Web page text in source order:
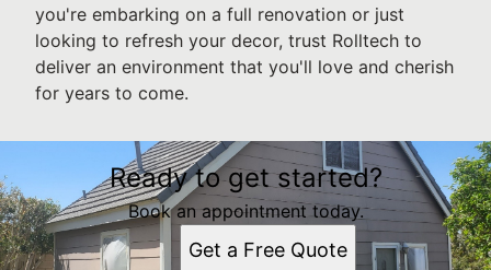
you're embarking on a full renovation or just
looking to refresh your decor, trust Rolltech to
deliver an environment that you'll love and cherish
for years to come.
Ready to get started?
Book an appointment today.
Get a Free Quote